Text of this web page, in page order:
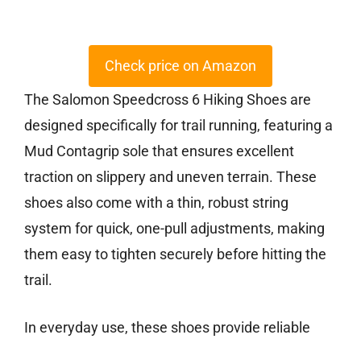
Check price on Amazon
The Salomon Speedcross 6 Hiking Shoes are
designed specifically for trail running, featuring a
Mud Contagrip sole that ensures excellent
traction on slippery and uneven terrain. These
shoes also come with a thin, robust string
system for quick, one-pull adjustments, making
them easy to tighten securely before hitting the
trail.
In everyday use, these shoes provide reliable